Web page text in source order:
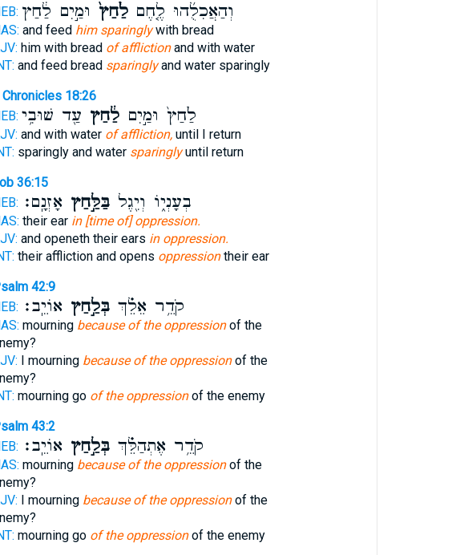
וְהַאֲכִלֻ֜הוּ לֶ֤חֶםלַ֙חַץ֙ וּמַ֣יִם לַ֔חַץ
and feed him sparinglywith bread
him with bread of afflictionand with water
and feed bread sparinglyand water sparingly
18:26
לַ֙חַץ֙ וּמַ֣יִםלַ֔חַץ עַ֖ד שׁוּבִ֥י
and with water of affliction,until I return
sparingly and water sparinglyuntil return
36:15
בְעָנְי֑וֹ וְיִ֖גֶלבַּלַּ֣חַץ אָזְנָֽם׃
their ear in [time of] oppression.
and openeth their ears in oppression.
their affliction and opens oppressiontheir ear
42:9
קֹדֵ֥ר אֵלֵ֗ךְבְּלַ֣חַץ אוֹיֵֽב׃
mourning because of the oppressionof the
I mourning because of the oppressionof the
mourning go of the oppressionof the enemy
43:2
קֹדֵ֥ר אֶתְהַלֵּ֗ךְבְּלַ֣חַץ אוֹיֵֽב׃
mourning because of the oppressionof the
I mourning because of the oppressionof the
mourning go of the oppressionof the enemy